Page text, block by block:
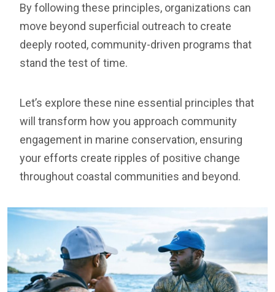
By following these principles, organizations can
move beyond superficial outreach to create
deeply rooted, community-driven programs that
stand the test of time.
Let’s explore these nine essential principles that
will transform how you approach community
engagement in marine conservation, ensuring
your efforts create ripples of positive change
throughout coastal communities and beyond.